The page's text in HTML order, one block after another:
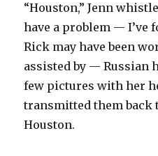
“Houston,” Jenn
have a problem — I’ve
Rick may have been
assisted by — Russian
few pictures with her
transmitted them back
Houston.